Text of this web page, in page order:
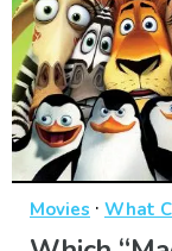
Movies · What